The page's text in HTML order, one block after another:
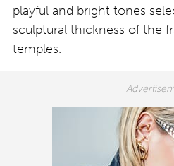
playful and bright tones
sculptural thickness of the
temples.